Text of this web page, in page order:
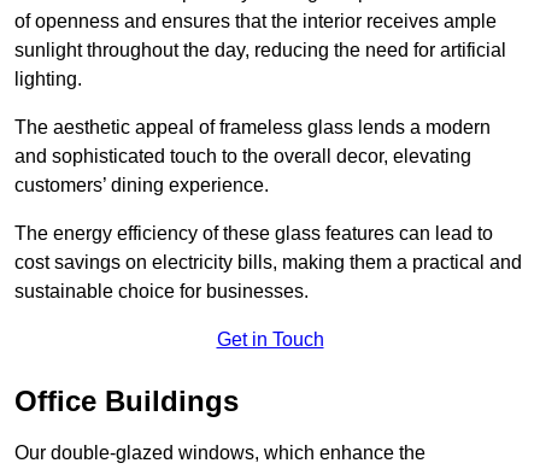
of openness and ensures that the interior receives ample
sunlight throughout the day, reducing the need for artificial
lighting.
The aesthetic appeal of frameless glass lends a modern
and sophisticated touch to the overall decor, elevating
customers’ dining experience.
The energy efficiency of these glass features can lead to
cost savings on electricity bills, making them a practical and
sustainable choice for businesses.
Get in Touch
Office Buildings
Our double-glazed windows, which enhance the